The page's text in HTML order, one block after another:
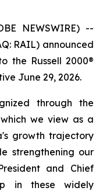
NEWSWIRE) --
RAIL) announced
the Russell 2000®
June 29, 2026.
through the
we view as a
growth trajectory
strengthening our
and Chief
in these widely